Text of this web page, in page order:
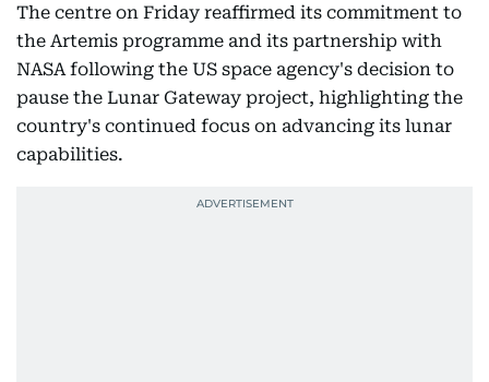
The centre on Friday reaffirmed its commitment to
the Artemis programme and its partnership with
NASA following the US space agency's decision to
pause the Lunar Gateway project, highlighting the
country's continued focus on advancing its lunar
capabilities.